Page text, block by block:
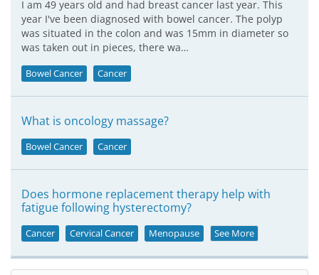
I am 49 years old and had breast cancer last year. This
year I've been diagnosed with bowel cancer. The polyp
was situated in the colon and was 15mm in diameter so
was taken out in pieces, there wa…
Bowel Cancer Cancer
What is oncology massage?
Bowel Cancer Cancer
Does hormone replacement therapy help with
fatigue following hysterectomy?
Cancer Cervical Cancer Menopause See More